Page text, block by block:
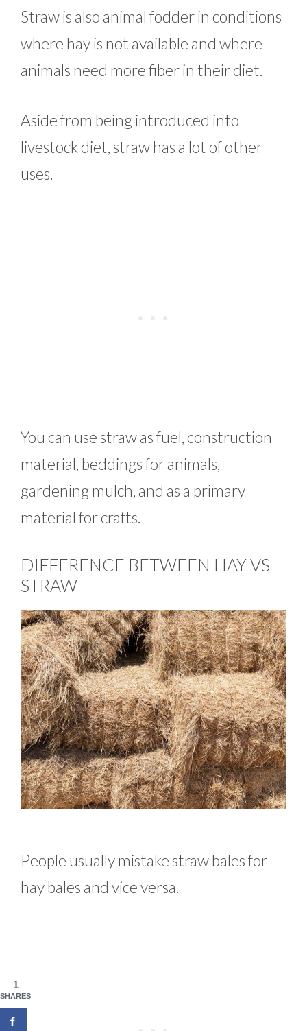
Straw is also animal fodder in conditions
where hay is not available and where
animals need more fiber in their diet.
Aside from being introduced into
livestock diet, straw has a lot of other
uses.
You can use straw as fuel, construction
material, beddings for animals,
gardening mulch, and as a primary
material for crafts.
DIFFERENCE BETWEEN HAY VS
STRAW
People usually mistake straw bales for
hay bales and vice versa.
1
SHARES